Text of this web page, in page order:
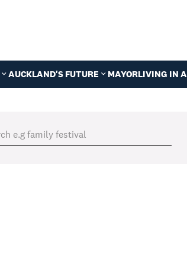
AUCKLAND'S FUTURE MAYORLIVING IN